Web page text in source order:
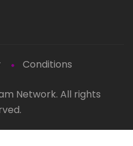
Conditions
Network. All rights